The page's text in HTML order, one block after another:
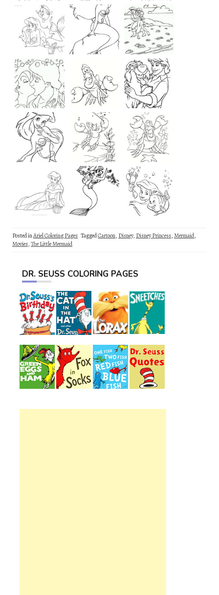
Posted inAriel Coloring Pages TaggedCartoon, Disney, Disney Princess,Mermaid,
Movies,The Little Mermaid
DR. SEUSS COLORING PAGES